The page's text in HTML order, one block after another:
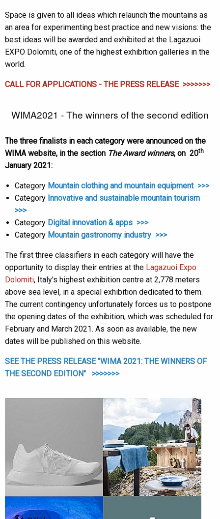
Space is given to all ideas which relaunch the mountains as
an area for experimenting best practice and new visions: the
best ideas will be awarded and exhibited at the Lagazuoi
EXPO Dolomiti, one of the highest exhibition galleries in the
world.
CALL FOR APPLICATIONS - THE PRESS RELEASE >>>>>>>
WIMA2021 - The winners of the second edition
The three finalists in each category were announced on the
WIMA website, in the section The Award winners, on 20th
January 2021:
Category Mountain clothing and mountain equipment >>>
Category Innovative and sustainable mountain tourism
>>>
Category Digital innovation & apps >>>
Category Mountain gastronomy industry >>>
The first three classifiers in each category will have the
opportunity to display their entries at the Lagazuoi Expo
Dolomiti, Italy's highest exhibition centre at 2,778 meters
above sea level, in a special exhibition dedicated to them.
The current contingency unfortunately forces us to postpone
the opening dates of the exhibition, which was scheduled for
February and March 2021. As soon as available, the new
dates will be published on this website.
SEE THE PRESS RELEASE "WIMA 2021: THE WINNERS OF
THE SECOND EDITION" >>>>>>>